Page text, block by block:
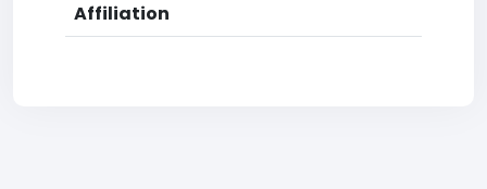
Affiliation